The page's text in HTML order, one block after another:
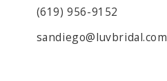
(619) 956-9152
sandiego@luvbridal.com